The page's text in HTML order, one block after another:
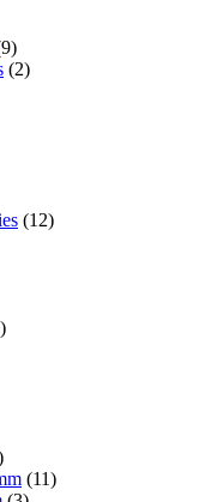
(2)
(12)
(11)